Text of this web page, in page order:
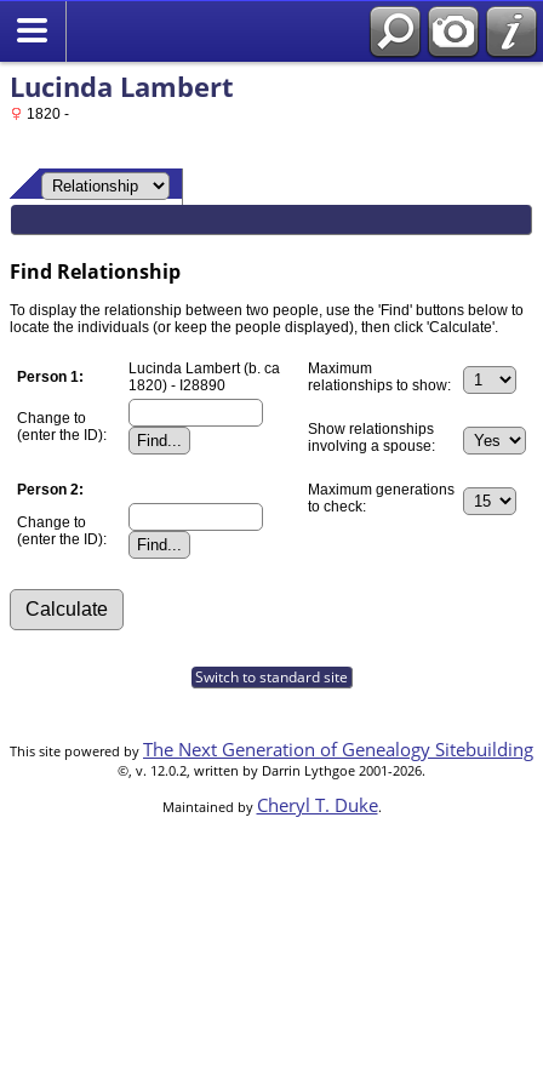
Lucinda Lambert
1820 -
Find Relationship
To display the relationship between two people, use the 'Find' buttons below to
locate the individuals (or keep the people displayed), then click 'Calculate'.
Person 1:
Lucinda Lambert (b. ca
1820) - I28890
Change to
(enter the ID):
Person 2:
Change to
(enter the ID):
Maximum
relationships to show:
Show relationships
involving a spouse:
Maximum generations
to check:
Switch to standard site
This site powered by The Next Generation of Genealogy Sitebuilding
©, v. 12.0.2, written by Darrin Lythgoe 2001-2026.
Maintained by Cheryl T. Duke.